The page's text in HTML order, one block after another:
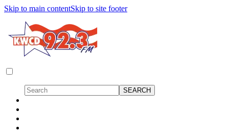
Skip to main contentSkip to site footer